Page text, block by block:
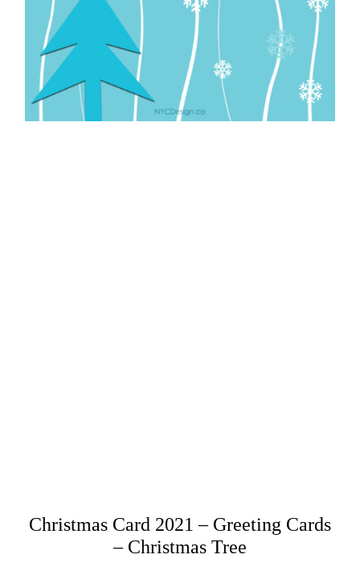
Christmas Card 2021 – Greeting Cards
– Christmas Tree